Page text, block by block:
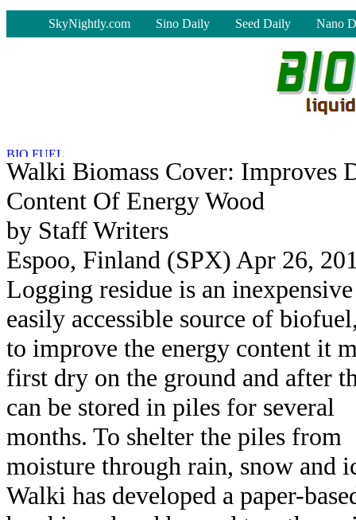
SkyNightly.com Sino Daily Seed Daily Nano
Walki Biomass Cover: Improves
Content Of Energy Wood
by Staff Writers
Espoo, Finland (SPX) Apr 26,
Logging residue is an
easily accessible source of
to improve the energy content it
first dry on the ground and after
can be stored in piles for several
months. To shelter the piles from
moisture through rain, snow and
Walki has developed a paper-